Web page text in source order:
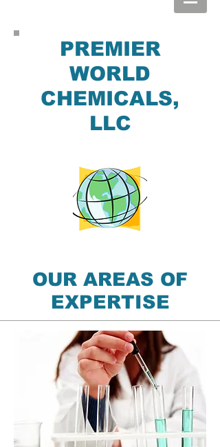
PREMIER
WORLD
CHEMICALS,
LLC
OUR AREAS OF
EXPERTISE